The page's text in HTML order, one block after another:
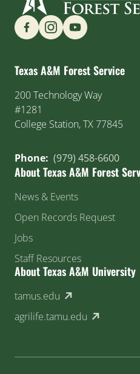
Find us on Social Media
Texas A&M Forest Service
200 Technology Way
#1281
College Station, TX 77845
Phone: (979) 458-6600
About Texas A&M Forest
News & Events
Open Records Request
Jobs
Staff Resources
About Texas A&M University
tamus.edu (external link)
agrilife.tamu.edu (external link)